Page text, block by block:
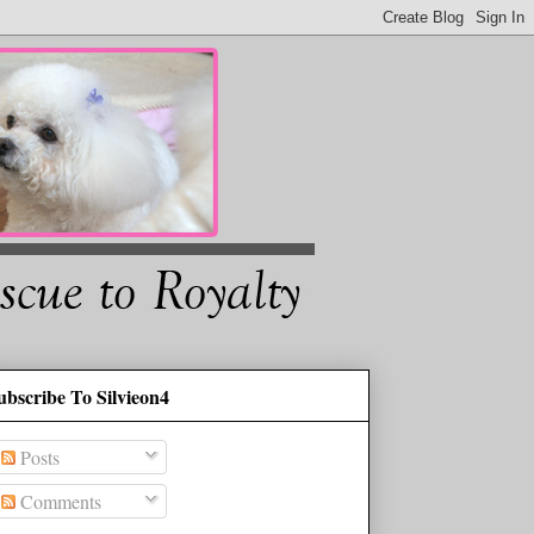
To Silvieon4
Posts
Comments